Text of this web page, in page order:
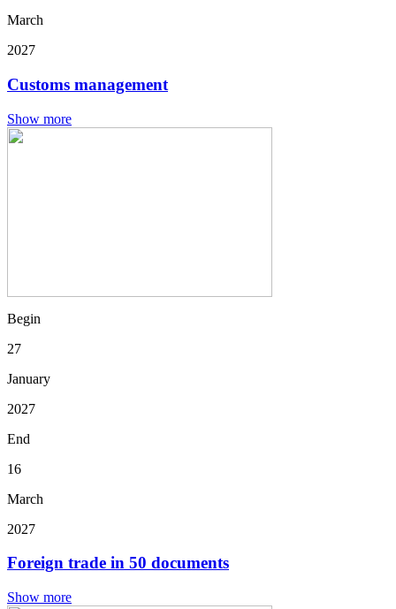
March
2027
Customs management
Show more
Begin
27
January
2027
End
16
March
2027
Foreign trade in 50 documents
Show more